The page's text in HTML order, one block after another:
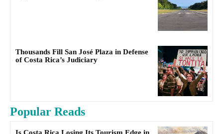
Thousands Fill San José Plaza in Defense
of Costa Rica’s Judiciary
Popular Reads
Is Costa Rica Losing Its Tourism Edge in